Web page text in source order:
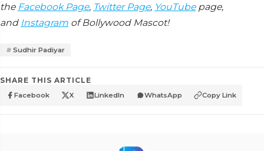
the Facebook Page, Twitter Page, YouTubepage,
and Instagram of Bollywood Mascot!
Sudhir Padiyar
SHARE THIS ARTICLE
Facebook X LinkedIn WhatsApp Copy Link